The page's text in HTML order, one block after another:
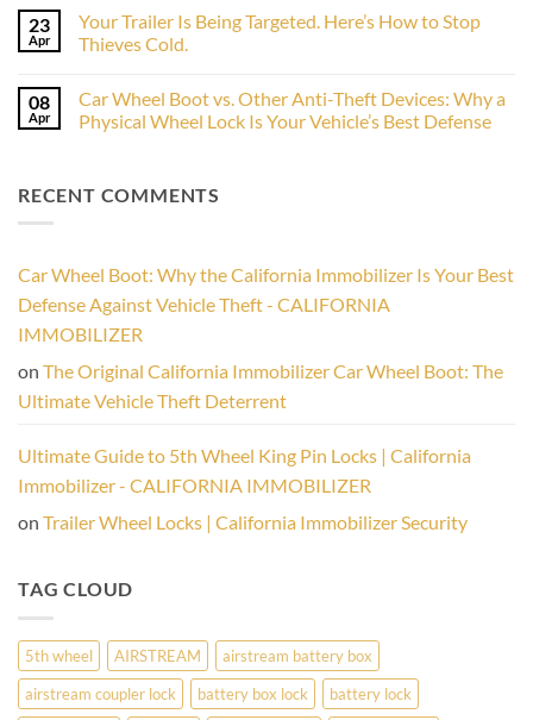
2026
Camping
Season
and
Airstream
from
The
Ultimate
Boat
23
Apr
Your Trailer Is Being Targeted. Here’s How to Stop
Thieves Cold.
on
Your
Trailer
Here’s
How
Cold.
08
Apr
Car Wheel Boot vs. Other Anti-Theft Devices: Why a
Physical Wheel Lock Is Your Vehicle’s Best Defense
Car
Wheel
Anti-
Theft
Devices:
Why
a
Physical
Lock
Your
Defense
RECENT COMMENTS
Car Wheel Boot: Why the California Immobilizer Is Your Best
Defense Against Vehicle Theft - CALIFORNIA
IMMOBILIZER
on The Original California Immobilizer Car Wheel Boot: The
Ultimate Vehicle Theft Deterrent
Ultimate Guide to 5th Wheel King Pin Locks | California
Immobilizer - CALIFORNIA IMMOBILIZER
on Trailer Wheel Locks | California Immobilizer Security
TAG CLOUD
5th wheel AIRSTREAM
airstream battery box
airstream coupler lock
battery box lock
battery lock